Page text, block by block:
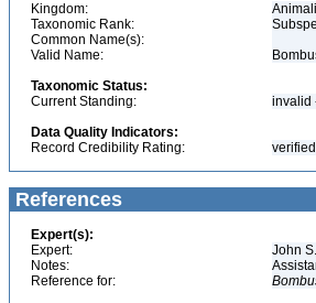
Kingdom:
Taxonomic Rank:
Common Name(s):
Valid Name:
Taxonomic Status:
Current Standing:
invalid
Data Quality Indicators:
Record Credibility Rating:
References
Expert(s):
Expert:
John
Notes:
Reference for: